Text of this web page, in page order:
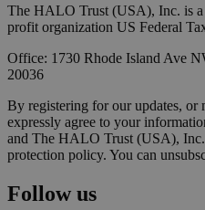
The HALO Trust (USA), Inc. is
profit organization US Federal
Office: 1730 Rhode Island Ave
20036
By registering for our updates, or
expressly agree to your
and The HALO Trust (USA),
protection policy. You can
Follow us